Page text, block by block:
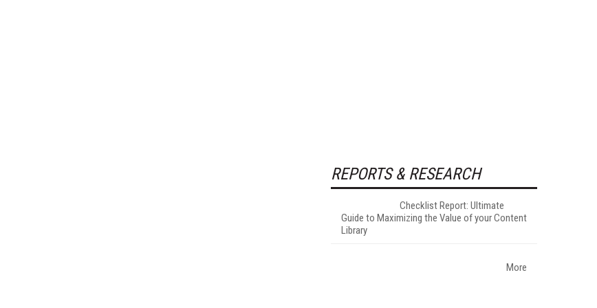
REPORTS & RESEARCH
Checklist Report: Ultimate
Guide to Maximizing the Value of your Content
Library
More